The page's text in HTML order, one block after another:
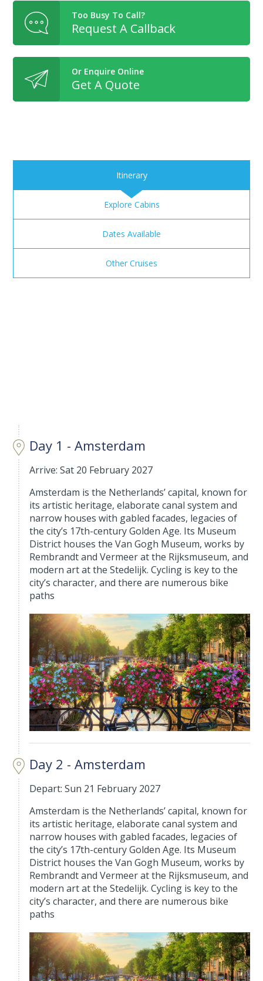
Too Busy To Call?
Request A Callback
Or Enquire Online
Get A Quote
Itinerary
Explore Cabins
Dates Available
Other Cruises
Day 1 - Amsterdam
Arrive: Sat 20 February 2027
Amsterdam is the Netherlands’ capital, known for
its artistic heritage, elaborate canal system and
narrow houses with gabled facades, legacies of
the city’s 17th-century Golden Age. Its Museum
District houses the Van Gogh Museum, works by
Rembrandt and Vermeer at the Rijksmuseum, and
modern art at the Stedelijk. Cycling is key to the
city’s character, and there are numerous bike
paths
Day 2 - Amsterdam
Depart: Sun 21 February 2027
Amsterdam is the Netherlands’ capital, known for
its artistic heritage, elaborate canal system and
narrow houses with gabled facades, legacies of
the city’s 17th-century Golden Age. Its Museum
District houses the Van Gogh Museum, works by
Rembrandt and Vermeer at the Rijksmuseum, and
modern art at the Stedelijk. Cycling is key to the
city’s character, and there are numerous bike
paths